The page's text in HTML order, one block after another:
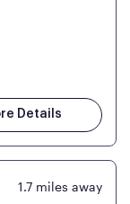
Details
1.7 miles away